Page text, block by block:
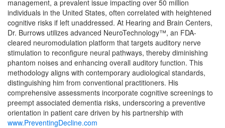
management, a prevalent issue impacting over 50 million
individuals in the United States, often correlated with heightened
cognitive risks if left unaddressed. At Hearing and Brain Centers,
Dr. Burrows utilizes advanced NeuroTechnology™, an FDA-
cleared neuromodulation platform that targets auditory nerve
stimulation to reconfigure neural pathways, thereby diminishing
phantom noises and enhancing overall auditory function. This
methodology aligns with contemporary audiological standards,
distinguishing him from conventional practitioners. His
comprehensive assessments incorporate cognitive screenings to
preempt associated dementia risks, underscoring a preventive
orientation in patient care driven by his partnership with
www.PreventingDecline.com